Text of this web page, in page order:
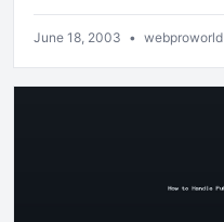
June 18, 2003 • webproworld